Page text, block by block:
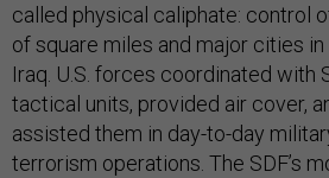
called physical caliphate: control
of square miles and major cities in
Iraq. U.S. forces coordinated with
tactical units, provided air cover,
assisted them in day-to-day
terrorism operations. The SDF’s